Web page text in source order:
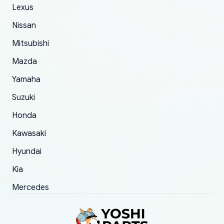
took to convince them to send a replacement
order.
Lexus
Nissan
Mitsubishi
Mazda
Yamaha
Suzuki
Honda
Kawasaki
Hyundai
Kia
Mercedes